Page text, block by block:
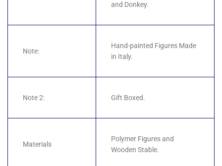
and Donkey.
Note:
Hand-painted Figures Made
in Italy.
Note 2: Gift Boxed.
Materials
Polymer Figures and
Wooden Stable.